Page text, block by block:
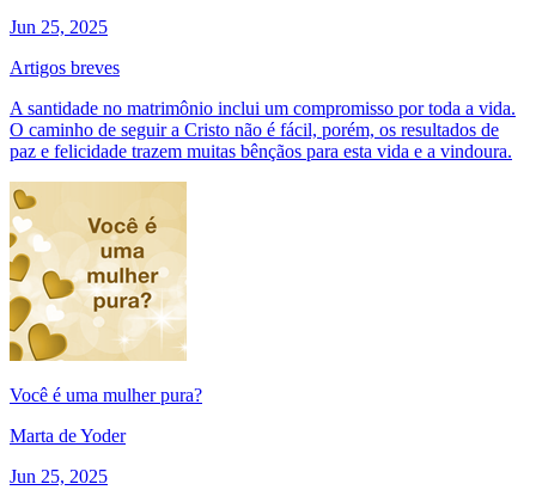
Jun 25, 2025
Artigos breves
A santidade no matrimônio inclui um compromisso por toda a vida.
O caminho de seguir a Cristo não é fácil, porém, os resultados de
paz e felicidade trazem muitas bênçãos para esta vida e a vindoura.
Você é uma mulher pura?
Marta de Yoder
Jun 25, 2025